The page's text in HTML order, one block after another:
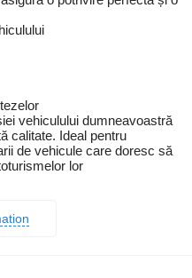
vehiculului dumneavoastră
calitate. Ideal pentru
de vehicule care doresc să
lor